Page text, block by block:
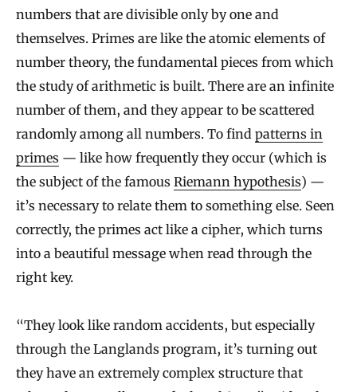
numbers that are divisible only by one and
themselves. Primes are like the atomic elements of
number theory, the fundamental pieces from which
the study of arithmetic is built. There are an infinite
number of them, and they appear to be scattered
randomly among all numbers. To find patterns in
primes — like how frequently they occur (which is
the subject of the famous Riemann hypothesis) —
it’s necessary to relate them to something else. Seen
correctly, the primes act like a cipher, which turns
into a beautiful message when read through the
right key.
“They look like random accidents, but especially
through the Langlands program, it’s turning out
they have an extremely complex structure that